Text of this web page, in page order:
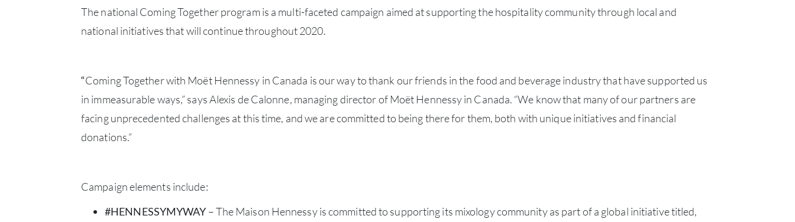
The national Coming Together program is a multi-faceted campaign aimed at supporting the hospitality community through local and
national initiatives that will continue throughout 2020.
“Coming Together with Moët Hennessy in Canada is our way to thank our friends in the food and beverage industry that have supported us
in immeasurable ways,” says Alexis de Calonne, managing director of Moët Hennessy in Canada. “We know that many of our partners are
facing unprecedented challenges at this time, and we are committed to being there for them, both with unique initiatives and financial
donations.”
Campaign elements include:
#HENNESSYMYWAY – The Maison Hennessy is committed to supporting its mixology community as part of a global initiative titled,